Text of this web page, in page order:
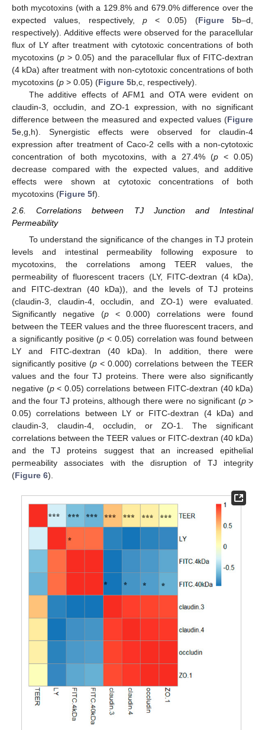
both mycotoxins (with a 129.8% and 679.0% difference over the
expected values, respectively, p< 0.05) (Figure 5b–d,
respectively). Additive effects were observed for the paracellular
flux of LY after treatment with cytotoxic concentrations of both
mycotoxins (p > 0.05) and the paracellular flux of FITC-dextran
(4 kDa) after treatment with non-cytotoxic concentrations of both
mycotoxins (p > 0.05) (Figure 5b,c, respectively).
The additive effects of AFM1 and OTA were evident on
claudin-3, occludin, and ZO-1 expression, with no significant
difference between the measured and expected values (Figure
5e,g,h). Synergistic effects were observed for claudin-4
expression after treatment of Caco-2 cells with a non-cytotoxic
concentration of both mycotoxins, with a 27.4% (p < 0.05)
decrease compared with the expected values, and additive
effects were shown at cytotoxic concentrations of both
mycotoxins (Figure 5f).
2.6. Correlations between TJ Junction and Intestinal
Permeability
To understand the significance of the changes in TJ protein
levels and intestinal permeability following exposure to
mycotoxins, the correlations among TEER values, the
permeability of fluorescent tracers (LY, FITC-dextran (4 kDa),
and FITC-dextran (40 kDa)), and the levels of TJ proteins
(claudin-3, claudin-4, occludin, and ZO-1) were evaluated.
Significantly negative (p< 0.000) correlations were found
between the TEER values and the three fluorescent tracers, and
a significantly positive (p < 0.05) correlation was found between
LY and FITC-dextran (40 kDa). In addition, there were
significantly positive (p < 0.000) correlations between the TEER
values and the four TJ proteins. There were also significantly
negative (p< 0.05) correlations between FITC-dextran (40 kDa)
and the four TJ proteins, although there were no significant (p>
0.05) correlations between LY or FITC-dextran (4 kDa) and
claudin-3, claudin-4, occludin, or ZO-1. The significant
correlations between the TEER values or FITC-dextran (40 kDa)
and the TJ proteins suggest that an increased epithelial
permeability associates with the disruption of TJ integrity
(Figure 6).